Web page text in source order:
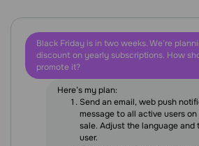
Black Friday is in two weeks. We’re
discount on yearly subscriptions. How
promote it?
Here’s my plan:
Send an email, web push
message to all active users
sale. Adjust the language and
user.